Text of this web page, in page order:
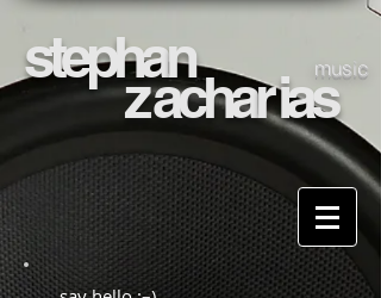
stephan
zachariasmusic